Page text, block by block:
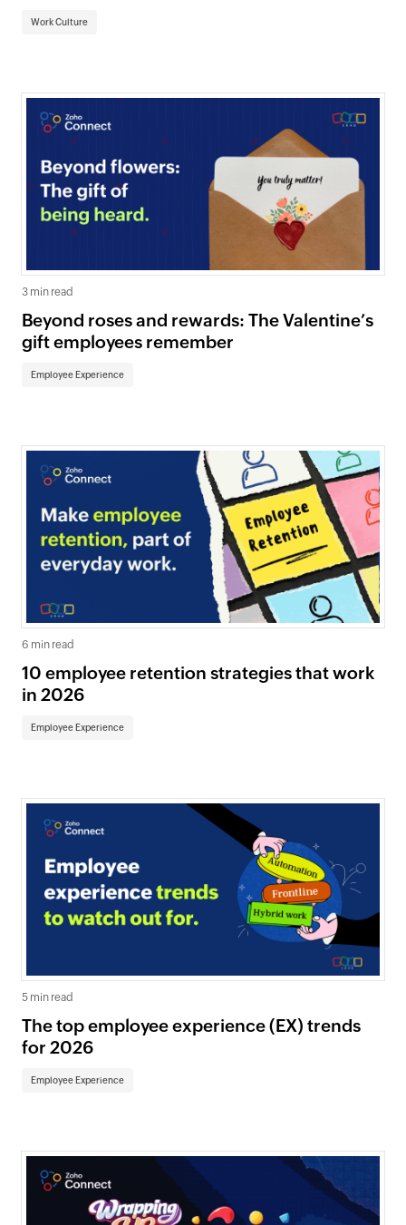
Work Culture
3 min read
Beyond roses and rewards: The Valentine’s
gift employees remember
Employee Experience
6 min read
10 employee retention strategies that work
in 2026
Employee Experience
5 min read
The top employee experience (EX) trends
for 2026
Employee Experience